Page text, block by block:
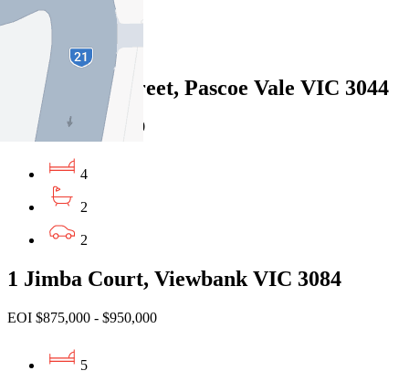
2
24 Bendigo Street, Pascoe Vale VIC 3044
Private Sale $1,330,000
4
2
2
1 Jimba Court, Viewbank VIC 3084
EOI $875,000 - $950,000
5